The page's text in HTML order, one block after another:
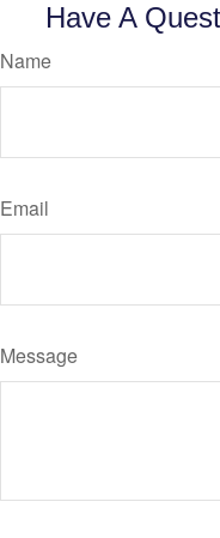
Have A
Name
Email
Message